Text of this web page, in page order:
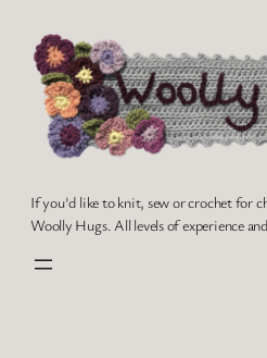
content
If you'd like to knit, sew or crochet for
Woolly Hugs. All levels of experience